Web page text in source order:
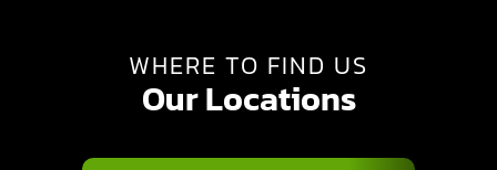
WHERE TO FIND US
Our Locations